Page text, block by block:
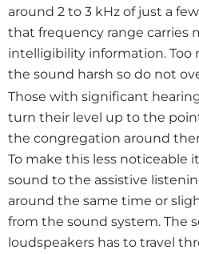
around 2 to 3 kHz of just a
that frequency range carries
intelligibility information. Too
the sound harsh so do not
Those with significant
turn their level up to the
the congregation around
To make this less noticeable
sound to the assistive
around the same time or
from the sound system. The
loudspeakers has to travel